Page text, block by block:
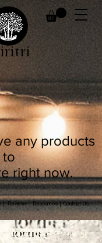
|Reviews|Resources|Contact Us
any products
to
right now.